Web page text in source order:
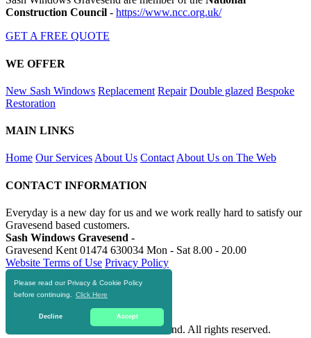
Please read our Privacy & Cookie Policy
before continuing.
Click Here
Decline Accept
Construction Council - https://www.ncc.org.uk/
GET A FREE QUOTE
WE OFFER
New Sash Windows Replacement Repair Double glazed Bespoke
Restoration
MAIN LINKS
Home Our Services About Us Contact About Us on The Web
CONTACT INFORMATION
Everyday is a new day for us and we work really hard to satisfy our
Gravesend based customers.
Sash Windows Gravesend -
Gravesend Kent 01474 630034 Mon - Sat 8.00 - 20.00
Website Terms of Use Privacy Policy
RESOURCES
https://skiphire-gravesend.co.uk
© 2016-2020 Sash Windows Gravesend. All rights reserved.